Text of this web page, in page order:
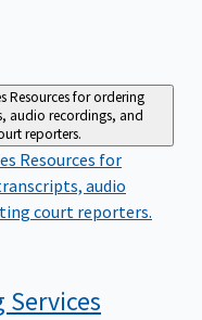
Resources for ordering
audio recordings, and
reporters.
Resources for
audio
court reporters.
Services